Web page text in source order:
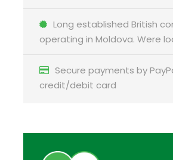
Long established British
operating in Moldova. Were
Secure payments by
credit/debit card
FAQ